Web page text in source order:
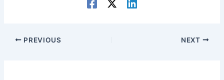
PREVIOUS NEXT